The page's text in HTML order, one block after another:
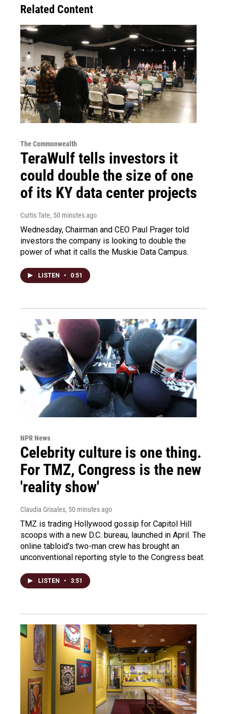
Related Content
The Commonwealth
TeraWulf tells investors it
could double the size of one
of its KY data center projects
Curtis Tate, 50 minutes ago
Wednesday, Chairman and CEO Paul Prager told
investors the company is looking to double the
power of what it calls the Muskie Data Campus.
LISTEN • 0:51
NPR News
Celebrity culture is one thing.
For TMZ, Congress is the new
'reality show'
Claudia Grisales, 50 minutes ago
TMZ is trading Hollywood gossip for Capitol Hill
scoops with a new D.C. bureau, launched in April. The
online tabloid's two-man crew has brought an
unconventional reporting style to the Congress beat.
LISTEN • 3:51